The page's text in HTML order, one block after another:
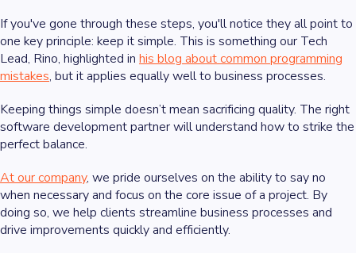
If you've gone through these steps, you'll notice they all point to
one key principle: keep it simple. This is something our Tech
Lead, Rino, highlighted in his blog about common programming
mistakes, but it applies equally well to business processes.
Keeping things simple doesn’t mean sacrificing quality. The right
software development partner will understand how to strike the
perfect balance.
At our company, we pride ourselves on the ability to say no
when necessary and focus on the core issue of a project. By
doing so, we help clients streamline business processes and
drive improvements quickly and efficiently.